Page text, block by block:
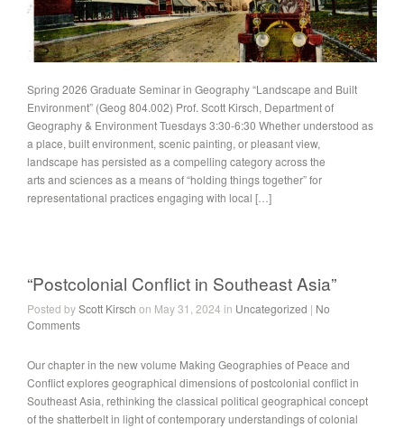
Spring 2026 Graduate Seminar in Geography “Landscape and Built
Environment” (Geog 804.002) Prof. Scott Kirsch, Department of
Geography & Environment Tuesdays 3:30-6:30 Whether understood as
a place, built environment, scenic painting, or pleasant view,
landscape has persisted as a compelling category across the
arts and sciences as a means of “holding things together” for
representational practices engaging with local […]
“Postcolonial Conflict in Southeast Asia”
Posted byScott Kirsch on May 31, 2024 in Uncategorized | No
Comments
Our chapter in the new volume Making Geographies of Peace and
Conflict explores geographical dimensions of postcolonial conflict in
Southeast Asia, rethinking the classical political geographical concept
of the shatterbelt in light of contemporary understandings of colonial